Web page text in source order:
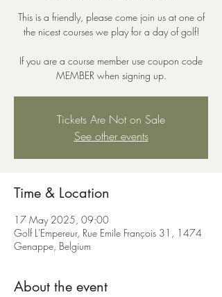
This is a friendly, please come join us at one of
the nicest courses we play for a day of golf!
If you are a course member use coupon code
MEMBER when signing up.
Tickets Are Not on Sale
See other events
Time & Location
17 May 2025, 09:00
Golf L'Empereur, Rue Emile François 31, 1474
Genappe, Belgium
About the event